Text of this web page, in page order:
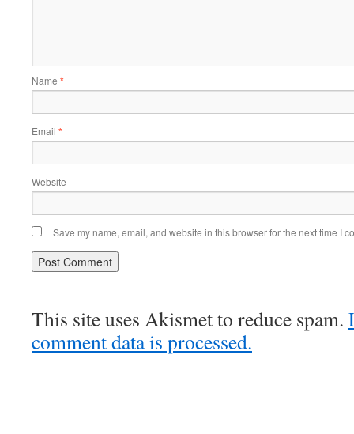
Name *
Email *
Website
Save my name, email, and website in this browser for the next time I
This site uses Akismet to reduce spam.
comment data is processed.